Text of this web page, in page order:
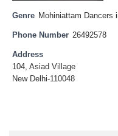
Genre Mohiniattam Dancers
Phone Number 26492578
Address
104, Asiad Village
New Delhi-110048